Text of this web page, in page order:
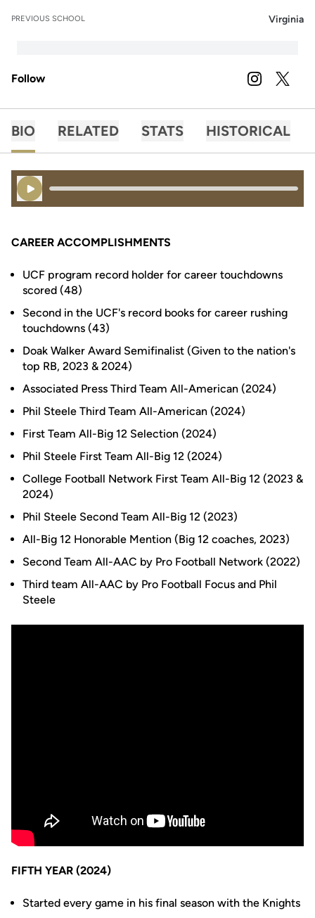
PREVIOUS SCHOOL Virginia
Follow INSTAGRAM
OPENS IN A
TWITTER
BIO RELATED STATS HISTORICAL
Play Audio
CAREER ACCOMPLISHMENTS
UCF program record holder for career touchdowns
scored (48)
Second in the UCF's record books for career rushing
touchdowns (43)
Doak Walker Award Semifinalist (Given to the nation's
top RB, 2023 & 2024)
Associated Press Third Team All-American (2024)
Phil Steele Third Team All-American (2024)
First Team All-Big 12 Selection (2024)
Phil Steele First Team All-Big 12 (2024)
College Football Network First Team All-Big 12 (2023 &
2024)
Phil Steele Second Team All-Big 12 (2023)
All-Big 12 Honorable Mention (Big 12 coaches, 2023)
Second Team All-AAC by Pro Football Network (2022)
Third team All-AAC by Pro Football Focus and Phil
Steele
FIFTH YEAR (2024)
Started every game in his final season with the Knights